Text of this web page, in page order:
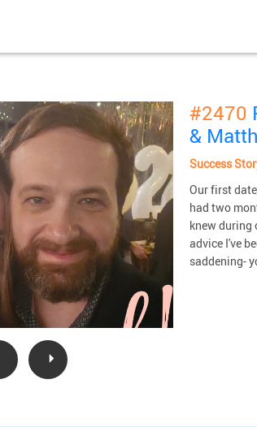
#2470
&
Success
Our first
had two
knew during
advice I've
saddening-